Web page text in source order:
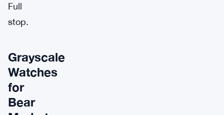
Full
stop.
Grayscale
Watches
for
Bear